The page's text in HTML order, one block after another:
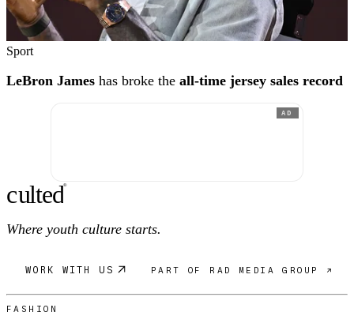
Sport
LeBron James has broke the all-time jersey sales record
AD
culted®
Where youth culture starts.
WORK WITH US PART OF RAD MEDIA GROUP ↗
FASHION